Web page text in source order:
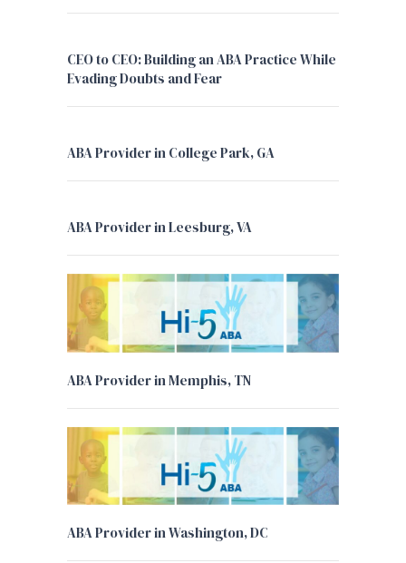
CEO to CEO: Building an ABA Practice While
Evading Doubts and Fear
ABA Provider in College Park, GA
ABA Provider in Leesburg, VA
ABA Provider in Memphis, TN
ABA Provider in Washington, DC